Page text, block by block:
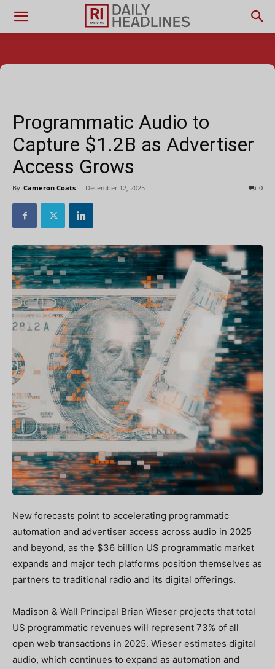
Programmatic Audio to
Capture $1.2B as Advertiser
Access Grows
By Cameron Coats - December 12, 2025 0
New forecasts point to accelerating programmatic
automation and advertiser access across audio in 2025
and beyond, as the $36 billion US programmatic market
expands and major tech platforms position themselves as
partners to traditional radio and its digital offerings.
Madison & Wall Principal Brian Wieser projects that total
US programmatic revenues will represent 73% of all
open web transactions in 2025. Wieser estimates digital
audio, which continues to expand as automation and